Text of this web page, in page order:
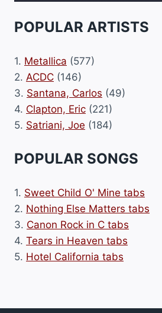
POPULAR ARTISTS
1. Metallica (577)
2. ACDC (146)
3. Santana, Carlos (49)
4. Clapton, Eric (221)
5. Satriani, Joe (184)
POPULAR SONGS
1. Sweet Child O' Mine tabs
2. Nothing Else Matters tabs
3. Canon Rock in C tabs
4. Tears in Heaven tabs
5. Hotel California tabs